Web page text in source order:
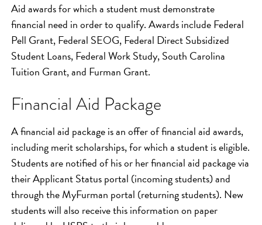
Aid awards for which a student must demonstrate
financial need in order to qualify. Awards include Federal
Pell Grant, Federal SEOG, Federal Direct Subsidized
Student Loans, Federal Work Study, South Carolina
Tuition Grant, and Furman Grant.
Financial Aid Package
A financial aid package is an offer of financial aid awards,
including merit scholarships, for which a student is eligible.
Students are notified of his or her financial aid package via
their Applicant Status portal (incoming students) and
through the MyFurman portal (returning students). New
students will also receive this information on paper